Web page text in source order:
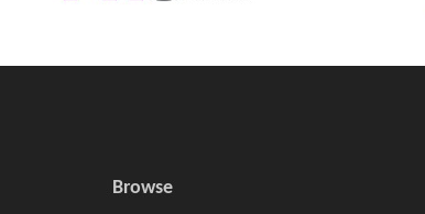
Browse